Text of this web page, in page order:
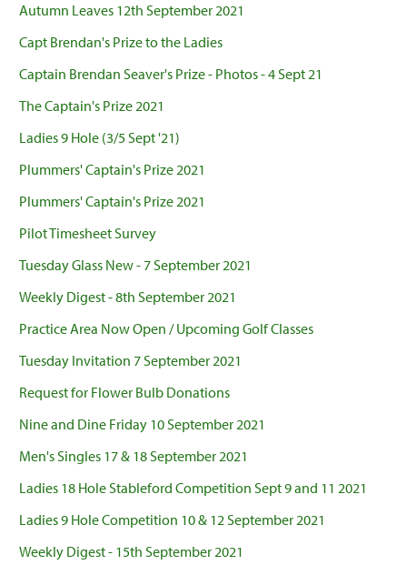
Autumn Leaves 12th September 2021
Capt Brendan's Prize to the Ladies
Captain Brendan Seaver's Prize - Photos - 4 Sept 21
The Captain's Prize 2021
Ladies 9 Hole (3/5 Sept '21)
Plummers' Captain's Prize 2021
Plummers' Captain's Prize 2021
Pilot Timesheet Survey
Tuesday Glass New - 7 September 2021
Weekly Digest - 8th September 2021
Practice Area Now Open / Upcoming Golf Classes
Tuesday Invitation 7 September 2021
Request for Flower Bulb Donations
Nine and Dine Friday 10 September 2021
Men's Singles 17 & 18 September 2021
Ladies 18 Hole Stableford Competition Sept 9 and 11 2021
Ladies 9 Hole Competition 10 & 12 September 2021
Weekly Digest - 15th September 2021